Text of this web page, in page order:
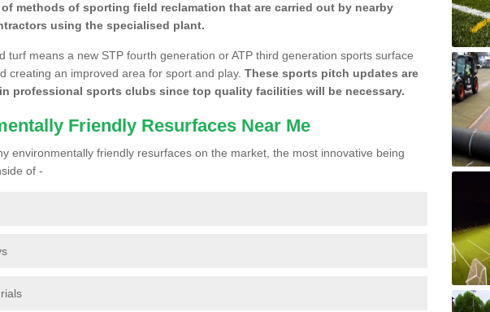
of methods of sporting field reclamation that are carried out by nearby
using the specialised plant.
turf means a new STP fourth generation or ATP third generation sports surface
creating an improved area for sport and play. These sports pitch updates are
professional sports clubs since top quality facilities will be necessary.
Friendly Resurfaces Near Me
environmentally friendly resurfaces on the market, the most innovative being
of -